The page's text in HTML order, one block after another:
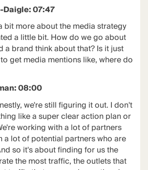
07:47
bit more about the media strategy
a little bit. How do we go about
a brand think about that? Is it just
get media mentions like, where do
08:00
we're still figuring it out. I don't
like a super clear action plan or
working with a lot of partners
a lot of potential partners who are
so it's about finding for us the
the most traffic, the outlets that